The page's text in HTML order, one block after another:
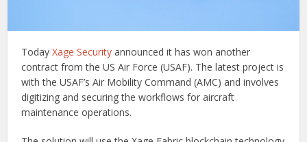
TodayXage Security announced it has won another
contract from the US Air Force (USAF). The latest project is
with the USAF’s Air Mobility Command (AMC) and involves
digitizing and securing the workflows for aircraft
maintenance operations.